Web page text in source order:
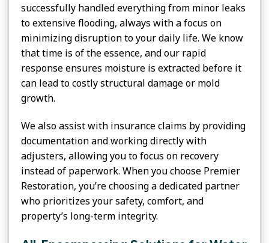
successfully handled everything from minor leaks
to extensive flooding, always with a focus on
minimizing disruption to your daily life. We know
that time is of the essence, and our rapid
response ensures moisture is extracted before it
can lead to costly structural damage or mold
growth.
We also assist with insurance claims by providing
documentation and working directly with
adjusters, allowing you to focus on recovery
instead of paperwork. When you choose Premier
Restoration, you’re choosing a dedicated partner
who prioritizes your safety, comfort, and
property’s long-term integrity.